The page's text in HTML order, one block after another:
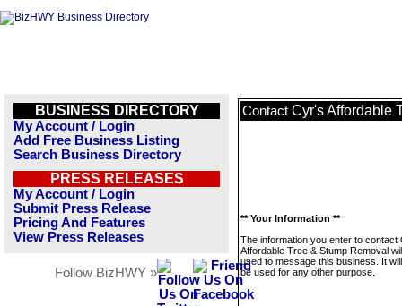
BUSINESS DIRECTORY
My Account / Login
Add Free Business Listing
Search Business Directory
PRESS RELEASES
My Account / Login
Submit Press Release
Pricing And Features
View Press Releases
Follow BizHWY »
Contact Cyr's Affordable
** Your Information **
The information you enter to contact
Affordable Tree & Stump Removal
used to message this business. It
be used for any other purpose.